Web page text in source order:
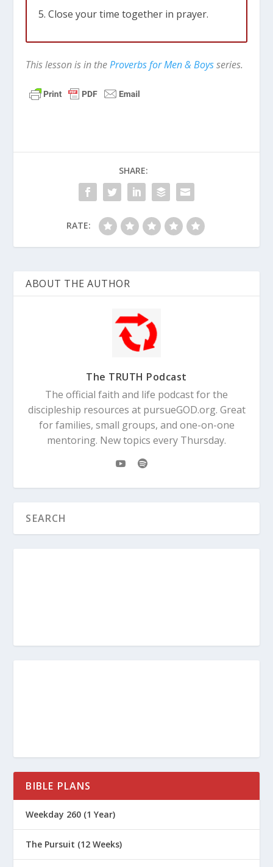
Close your time together in prayer.
This lesson is in theProverbs for Men & Boysseries.
SHARE:
RATE:
ABOUT THE AUTHOR
The TRUTH Podcast
The official faith and life podcast for the
discipleship resources at pursueGOD.org. Great
for families, small groups, and one-on-one
mentoring. New topics every Thursday.
BIBLE PLANS
Weekday 260 (1 Year)
The Pursuit (12 Weeks)